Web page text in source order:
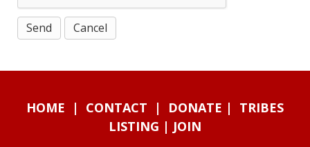
HOME | CONTACT | DONATE | TRIBES
LISTING | JOIN